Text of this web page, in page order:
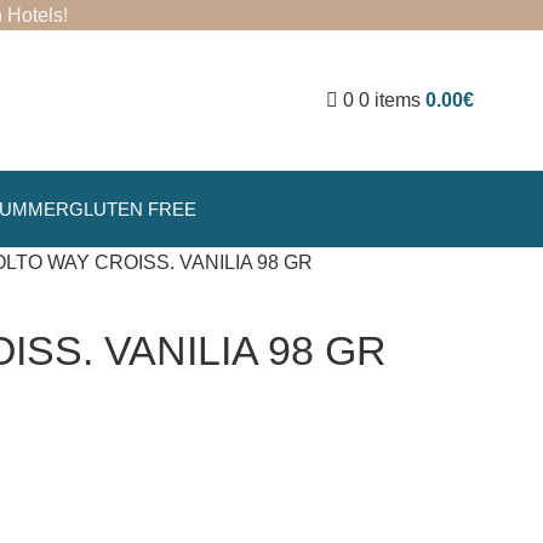
Hotels!
0 0 items 0.00€
GLUTEN FREE
WAY CROISS. VANILIA 98 GR
VANILIA 98 GR